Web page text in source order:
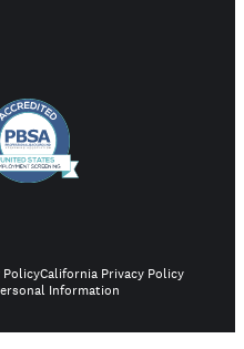
PolicyCalifornia Privacy Policy
Information